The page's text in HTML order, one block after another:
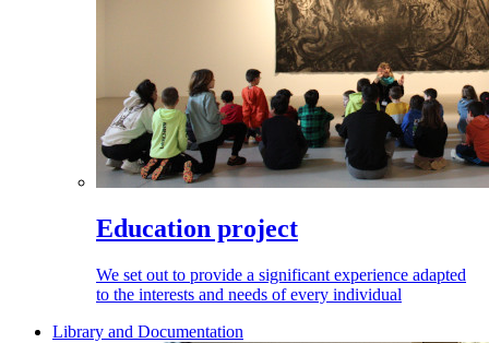
Education project
We set out to provide a significant experience adapted
to the interests and needs of every individual
Library and Documentation